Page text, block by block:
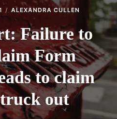
ALEXANDRA CULLEN
Failure to
Form
to claim
out